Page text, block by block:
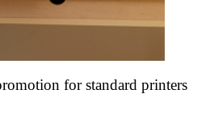
for standard printers